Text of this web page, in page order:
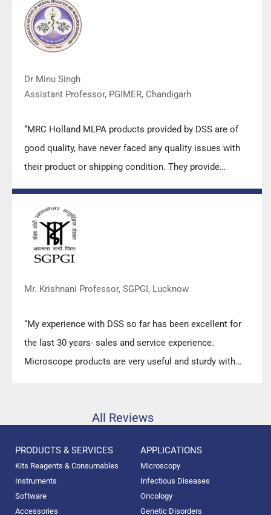
Dr Minu Singh
Assistant Professor, PGIMER, Chandigarh
“MRC Holland MLPA products provided by DSS are of
good quality, have never faced any quality issues with
their product or shipping condition. They provide
Mr. Krishnani Professor, SGPGI, Lucknow
“My experience with DSS so far has been excellent for
the last 30 years- sales and service experience.
Microscope products are very useful and sturdy with
All Reviews
PRODUCTS & SERVICES
Kits Reagents & Consumables
Instruments
Software
Accessories
APPLICATIONS
Microscopy
Infectious Diseases
Oncology
Genetic Disorders